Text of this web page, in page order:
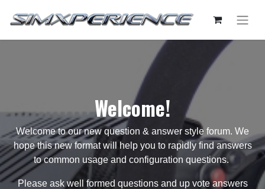
Welcome!
Welcome to our new question & answer style forum. We
hope this new format will help you to rapidly find answers
to common usage and configuration questions.
Please ask well formed questions and up vote answers